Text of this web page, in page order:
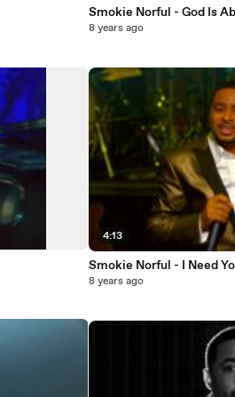
Smokie Norful - God Is
8 years ago
4:13
Smokie Norful - I Need
8 years ago